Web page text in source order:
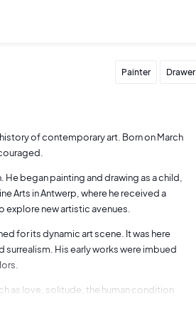
Painter Drawer
of contemporary art. Born on March
began painting and drawing as a child,
Arts in Antwerp, where he received a
explore new artistic avenues.
for its dynamic art scene. It was here
His early works were imbued
as love, solitude, the human condition